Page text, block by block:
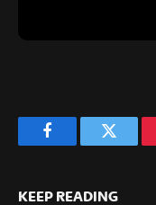
FacebookTwitter
KEEP READING